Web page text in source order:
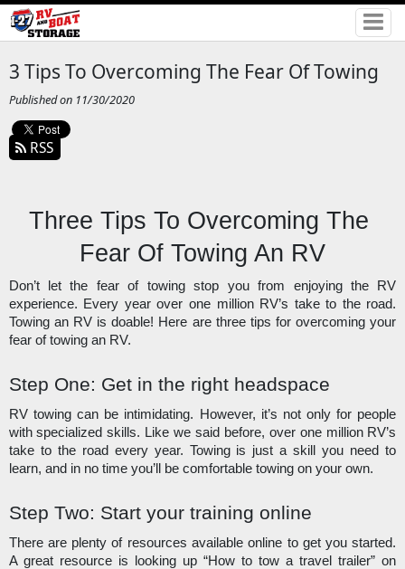
3 Tips To Overcoming The Fear Of Towing
Published on 11/30/2020
RSS
Three Tips To Overcoming The
Fear Of Towing An RV
Don’t let the fear of towing stop you from enjoying the RV
experience. Every year over one million RV’s take to the road.
Towing an RV is doable! Here are three tips for overcoming your
fear of towing an RV.
Step One: Get in the right headspace
RV towing can be intimidating. However, it’s not only for people
with specialized skills. Like we said before, over one million RV’s
take to the road every year. Towing is just a skill you need to
learn, and in no time you’ll be comfortable towing on your own.
Step Two: Start your training online
There are plenty of resources available online to get you started.
A great resource is looking up “How to tow a travel trailer” on